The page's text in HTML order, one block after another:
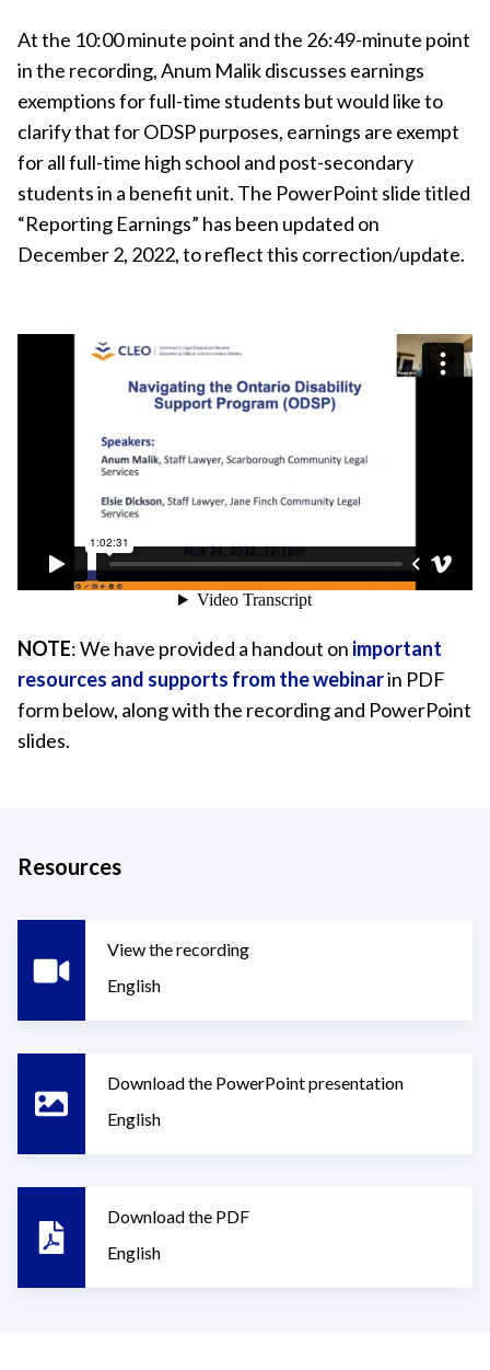
At the 10:00 minute point and the 26:49-minute point
in the recording, Anum Malik discusses earnings
exemptions for full-time students but would like to
clarify that for ODSP purposes, earnings are exempt
for all full-time high school and post-secondary
students in a benefit unit. The PowerPoint slide titled
“Reporting Earnings” has been updated on
December 2, 2022, to reflect this correction/update.
NOTE: We have provided a handout on important
resources and supports from the webinarin PDF
form below, along with the recording and PowerPoint
slides.
Resources
View the recording
English
Download the PowerPoint presentation
English
Download the PDF
English